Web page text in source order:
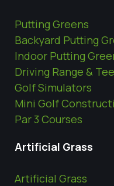
Putting Greens
Backyard Putting
Indoor Putting
Driving Range &
Golf Simulators
Mini Golf
Par 3 Courses
Artificial Grass
Artificial Grass